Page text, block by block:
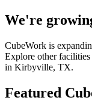
We're
CubeWork is
Explore other
in Kirbyville, TX.
Featured